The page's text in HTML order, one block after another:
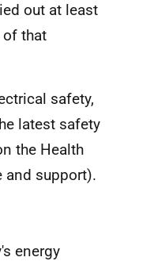
out at least
of that
safety,
latest safety
the Health
and support).
energy